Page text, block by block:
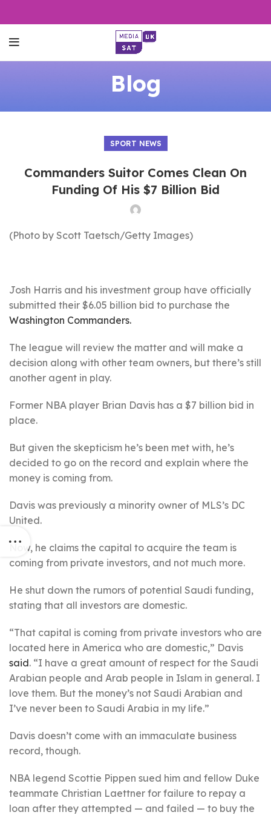
Blog
SPORT NEWS
Commanders Suitor Comes Clean On
Funding Of His $7 Billion Bid
(Photo by Scott Taetsch/Getty Images)
Josh Harris and his investment group have officially
submitted their $6.05 billion bid to purchase the
Washington Commanders.
The league will review the matter and will make a
decision along with other team owners, but there’s still
another agent in play.
Former NBA player Brian Davis has a $7 billion bid in
place.
But given the skepticism he’s been met with, he’s
decided to go on the record and explain where the
money is coming from.
Davis was previously a minority owner of MLS’s DC
United.
Now, he claims the capital to acquire the team is
coming from private investors, and not much more.
He shut down the rumors of potential Saudi funding,
stating that all investors are domestic.
“That capital is coming from private investors who are
located here in America who are domestic,” Davis
said. “I have a great amount of respect for the Saudi
Arabian people and Arab people in Islam in general. I
love them. But the money’s not Saudi Arabian and
I’ve never been to Saudi Arabia in my life.”
Davis doesn’t come with an immaculate business
record, though.
NBA legend Scottie Pippen sued him and fellow Duke
teammate Christian Laettner for failure to repay a
loan after they attempted — and failed — to buy the